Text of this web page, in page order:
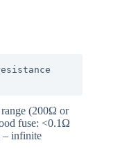
range (200Ω or
fuse: <0.1Ω
– infinite